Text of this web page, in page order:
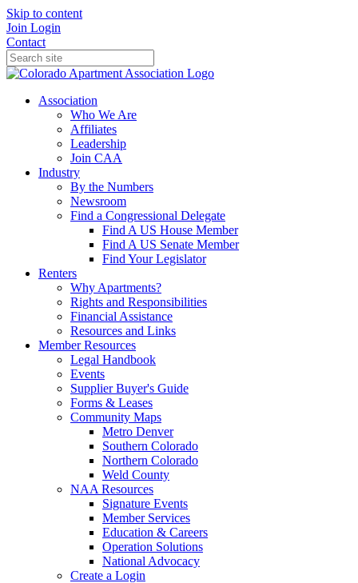
Skip to content
Join Login
Contact
Association
Who We Are
Affiliates
Leadership
Join CAA
Industry
By the Numbers
Newsroom
Find a Congressional Delegate
Find A US House Member
Find A US Senate Member
Find Your Legislator
Renters
Why Apartments?
Rights and Responsibilities
Financial Assistance
Resources and Links
Member Resources
Legal Handbook
Events
Supplier Buyer's Guide
Forms & Leases
Community Maps
Metro Denver
Southern Colorado
Northern Colorado
Weld County
NAA Resources
Signature Events
Member Services
Education & Careers
Operation Solutions
National Advocacy
Create a Login